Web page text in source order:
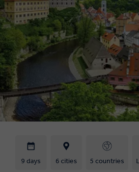
9 days 6 cities 5 countries